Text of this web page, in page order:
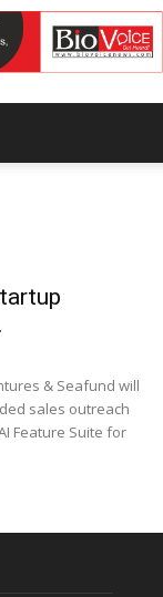
& Seafund will
sales outreach
Feature Suite for